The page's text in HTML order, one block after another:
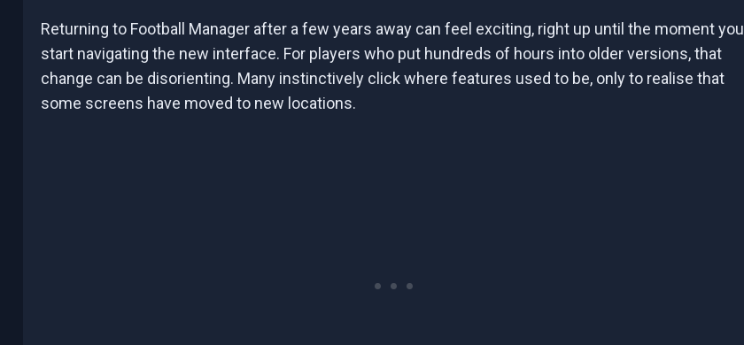
Returning to Football Manager after a few years away can feel exciting, right up until the moment you
start navigating the new interface. For players who put hundreds of hours into older versions, that
change can be disorienting. Many instinctively click where features used to be, only to realise that
some screens have moved to new locations.